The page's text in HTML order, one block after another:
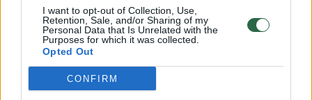
I want to opt-out of Collection, Use,
Retention, Sale, and/or Sharing of my
Personal Data that Is Unrelated with the
Purposes for which it was collected.
Opted Out
CONFIRM